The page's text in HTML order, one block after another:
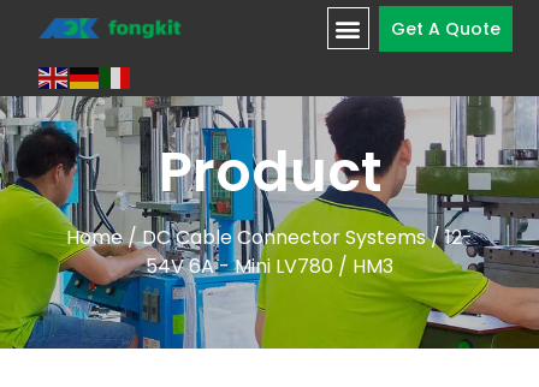
Get A Quote
Product
Home/DC Cable Connector Systems/12-
54V 6A - Mini LV780 / HM3